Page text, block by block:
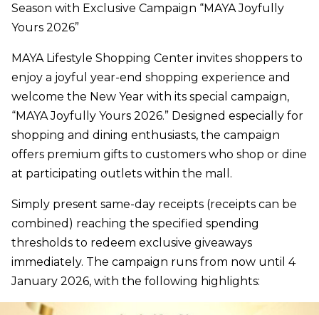
Season with Exclusive Campaign “MAYA Joyfully
Yours 2026”
MAYA Lifestyle Shopping Center invites shoppers to
enjoy a joyful year-end shopping experience and
welcome the New Year with its special campaign,
“MAYA Joyfully Yours 2026.” Designed especially for
shopping and dining enthusiasts, the campaign
offers premium gifts to customers who shop or dine
at participating outlets within the mall.
Simply present same-day receipts (receipts can be
combined) reaching the specified spending
thresholds to redeem exclusive giveaways
immediately. The campaign runs from now until 4
January 2026, with the following highlights: